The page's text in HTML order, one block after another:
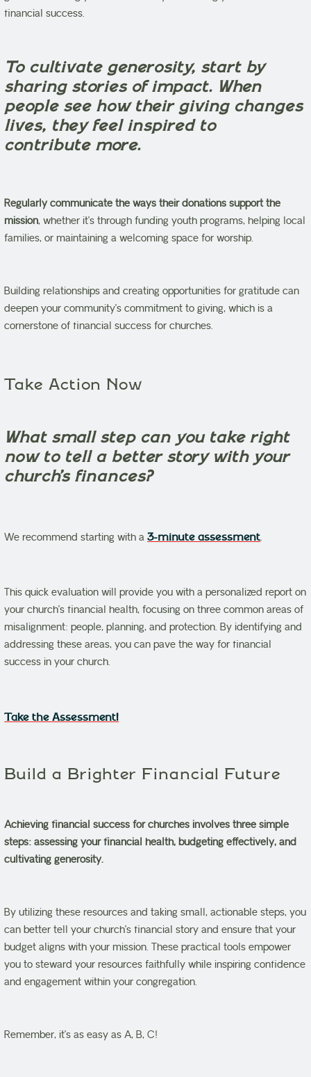
financial success.
To cultivate generosity, start by
sharing stories of impact. When
people see how their giving changes
lives, they feel inspired to
contribute more.
Regularly communicate the ways their donations support the
mission, whether it’s through funding youth programs, helping local
families, or maintaining a welcoming space for worship.
Building relationships and creating opportunities for gratitude can
deepen your community’s commitment to giving, which is a
cornerstone of financial success for churches.
Take Action Now
What small step can you take right
now to tell a better story with your
church’s finances?
We recommend starting with a3-minute assessment.
This quick evaluation will provide you with a personalized report on
your church’s financial health, focusing on three common areas of
misalignment: people, planning, and protection. By identifying and
addressing these areas, you can pave the way for financial
success in your church.
Take the Assessment!
Build a Brighter Financial Future
Achieving financial success for churches involves three simple
steps: assessing your financial health, budgeting effectively, and
cultivating generosity.
By utilizing these resources and taking small, actionable steps, you
can better tell your church’s financial story and ensure that your
budget aligns with your mission. These practical tools empower
you to steward your resources faithfully while inspiring confidence
and engagement within your congregation.
Remember, it’s as easy as A, B, C!